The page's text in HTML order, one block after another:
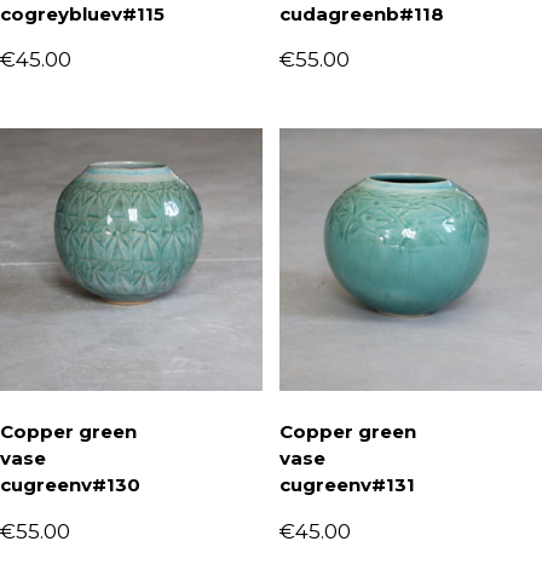
cogreybluev#115
45.00
€
cudagreenb#118
55.00
€
Copper green
vase
cugreenv#130
55.00
€
Copper green
vase
cugreenv#131
45.00
€